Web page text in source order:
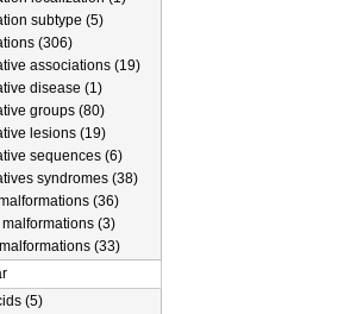
subtype (5)
(306)
associations (19)
disease (1)
groups (80)
lesions (19)
sequences (6)
syndromes (38)
(36)
(3)
(33)
(5)